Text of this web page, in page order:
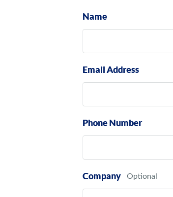
Name
Email Address
Phone Number
Company